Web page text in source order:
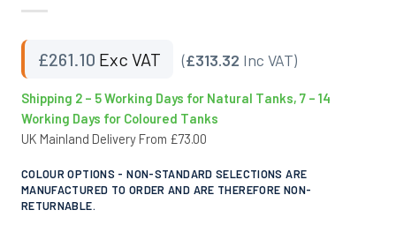
£261.10 Exc VAT (£313.32 Inc VAT)
Shipping 2 – 5 Working Days for Natural Tanks, 7 – 14
Working Days for Coloured Tanks
UK Mainland Delivery From £73.00
COLOUR OPTIONS - NON-STANDARD SELECTIONS ARE
MANUFACTURED TO ORDER AND ARE THEREFORE NON-
RETURNABLE.